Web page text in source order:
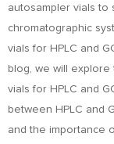
autosampler vials to
chromatographic
vials for HPLC and
blog, we will
vials for HPLC and
between HPLC and
and the importance